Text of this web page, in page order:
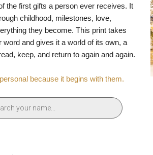
the first gifts a person ever receives. It
childhood, milestones, love,
they become. This print takes
word and gives it a world of its own, a
keep, and return to again and again.
because it begins with them.